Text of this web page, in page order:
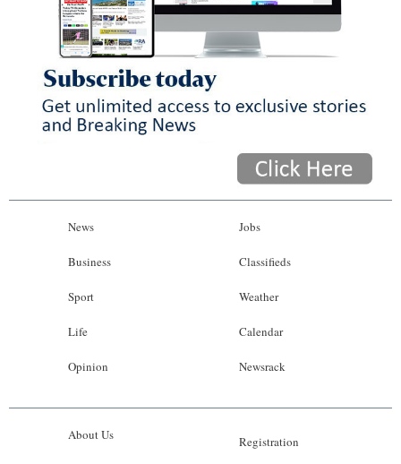
News
Business
Sport
Life
Opinion
Jobs
Classifieds
Weather
Calendar
Newsrack
About Us Registration